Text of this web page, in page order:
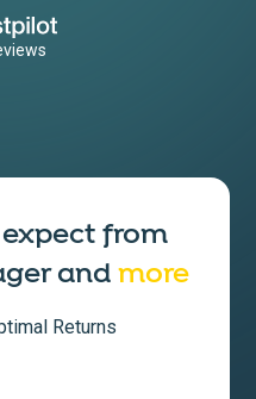
from
andmore
Returns